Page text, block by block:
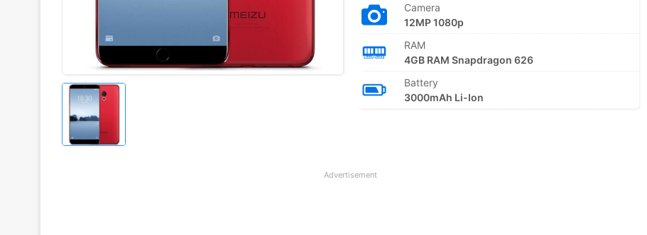
Camera
12MP 1080p
RAM
4GB RAM Snapdragon 626
Battery
3000mAh Li-Ion
Advertisement